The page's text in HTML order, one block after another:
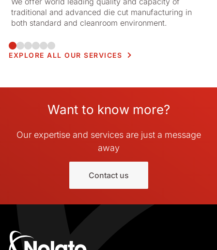
traditional and advanced die cut manufacturing in
both standard and cleanroom environment.
EXPLORE ALL OUR SERVICES
Want to know more?
Our expertise and services are just a message
away
Contact us